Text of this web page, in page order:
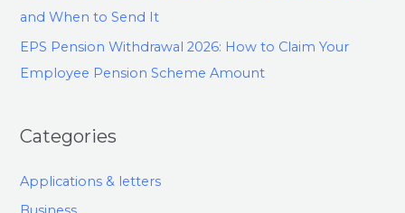
and When to Send It
EPS Pension Withdrawal 2026: How to Claim Your
Employee Pension Scheme Amount
Categories
Applications & letters